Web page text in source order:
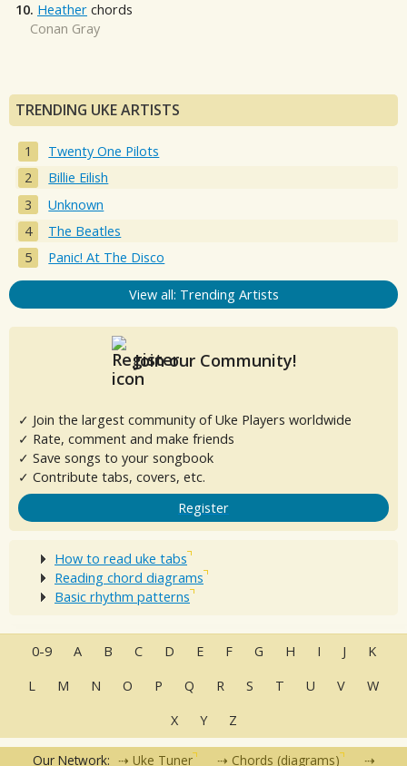
10. Heather chords
Conan Gray
TRENDING UKE ARTISTS
Twenty One Pilots
Billie Eilish
Unknown
The Beatles
Panic! At The Disco
View all: Trending Artists
Join our Community!
✓ Join the largest community of Uke Players worldwide
✓ Rate, comment and make friends
✓ Save songs to your songbook
✓ Contribute tabs, covers, etc.
Register
How to read uke tabs
Reading chord diagrams
Basic rhythm patterns
0-9 A B C D E F G H I J
K
L
M N O P Q R S T U V
W
X
Y Z
Our Network: Uke Tuner Chords (diagrams)